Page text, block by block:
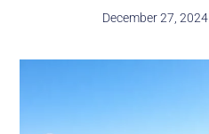
December 27, 2024